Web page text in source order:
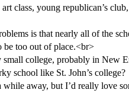
class, young republican’s
is that nearly all of the
be too out of place.<br>
small college, probably in New
school like St. John’s college?
away, but I’d really love